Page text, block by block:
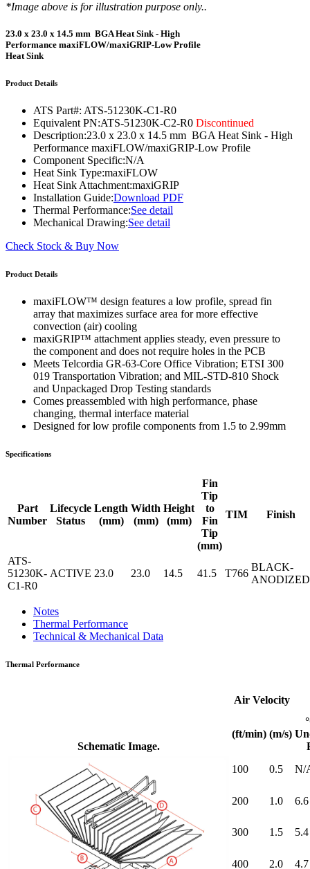
*Image above is for illustration purpose only..
23.0 x 23.0 x 14.5 mm BGA Heat Sink - High
Performance maxiFLOW/maxiGRIP-Low Profile
Heat Sink
Product Details
ATS Part#: ATS-51230K-C1-R0
Equivalent PN:ATS-51230K-C2-R0 Discontinued
Description:23.0 x 23.0 x 14.5 mm BGA Heat Sink - High
Performance maxiFLOW/maxiGRIP-Low Profile
Component Specific:N/A
Heat Sink Type:maxiFLOW
Heat Sink Attachment:maxiGRIP
Installation Guide:Download PDF
Thermal Performance:See detail
Mechanical Drawing:See detail
Check Stock & Buy Now
Product Details
maxiFLOW™ design features a low profile, spread fin
array that maximizes surface area for more effective
convection (air) cooling
maxiGRIP™ attachment applies steady, even pressure to
the component and does not require holes in the PCB
Meets Telcordia GR-63-Core Office Vibration; ETSI 300
019 Transportation Vibration; and MIL-STD-810 Shock
and Unpackaged Drop Testing standards
Comes preassembled with high performance, phase
changing, thermal interface material
Designed for low profile components from 1.5 to 2.99mm
Specifications
Part
Number
Lifecycle
Status
Length
(mm)
Width
(mm)
Height
(mm)
Fin
Tip
to
Fin
Tip
(mm)
TIM Finish
ATS-
51230K-
C1-R0
ACTIVE 23.0 23.0 14.5 41.5 T766
BLACK-
ANODIZED
Notes
Thermal Performance
Technical & Mechanical Data
Thermal Performance
Schematic Image.
Air Velocity
(ft/min) (m/s)
100
0.5 N/
200 1.0 6.6
300 1.5 5.4
400 2.0 4.7